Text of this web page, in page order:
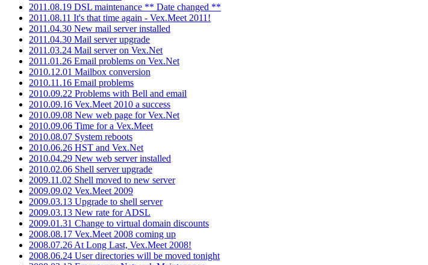
2011.08.19 DSL maintenance ** Date changed **
2011.08.11 It's that time again - Vex.Meet 2011!
2011.04.30 New mail server installed
2011.04.30 Mail server upgrade
2011.03.24 Mail server on Vex.Net
2011.01.26 Email problems on Vex.Net
2010.12.01 Mailbox conversion
2010.11.16 Email problems
2010.09.22 Problems with Bell and email
2010.09.16 Vex.Meet 2010 a success
2010.09.08 New web page for Vex.Net
2010.09.06 Time for a Vex.Meet
2010.08.07 System reboots
2010.06.26 HST and Vex.Net
2010.04.29 New web server installed
2010.02.06 Shell server upgrade
2009.11.02 Shell moved to new server
2009.09.02 Vex.Meet 2009
2009.03.13 Upgrade to shell server
2009.03.13 New rate for ADSL
2009.01.31 Change to virtual domain discounts
2008.08.17 Vex.Meet 2008 coming up
2008.07.26 At Long Last, Vex.Meet 2008!
2008.06.24 User directories will be moved tonight